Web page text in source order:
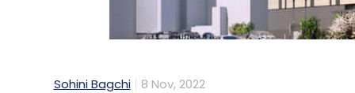
Sohini Bagchi 8 Nov, 2022